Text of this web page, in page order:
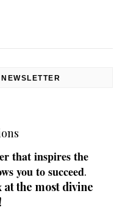
that inspires the
you to succeed.
at the most divine